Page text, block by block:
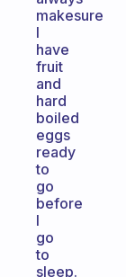
makesure
I
have
fruit
and
hard
boiled
eggs
ready
to
go
before
I
go
to
sleep.